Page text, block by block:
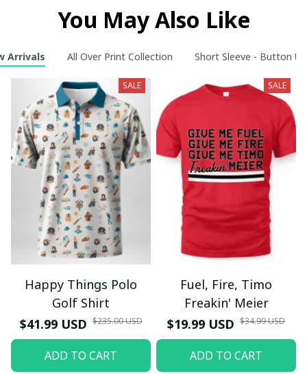
You May Also Like
Arrivals All Over Print Collection Short Sleeve - Button
SALE
Happy Things Polo
Golf Shirt
$41.99 USD $235.00 USD
ADD TO CART
SALE
Fuel, Fire, Timo
Freakin' Meier
$19.99 USD $34.99 USD
ADD TO CART